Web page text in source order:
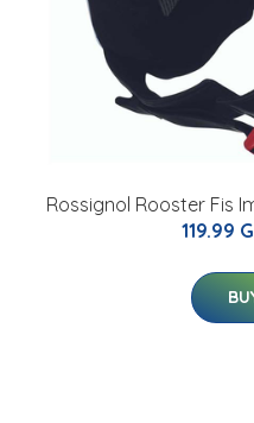
Rossignol Rooster Fis
119.99